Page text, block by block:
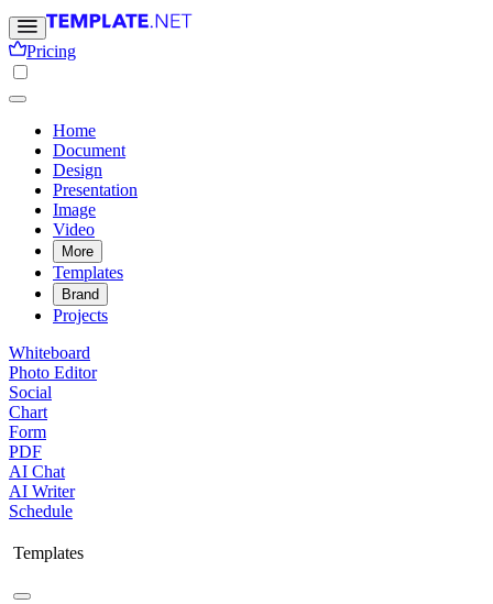
Pricing
Home
Document
Design
Presentation
Image
Video
More
Templates
Brand
Projects
Whiteboard
Photo Editor
Social
Chart
Form
PDF
AI Chat
AI Writer
Schedule
Templates